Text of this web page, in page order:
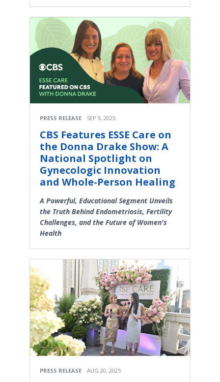
PRESS RELEASE SEP 9, 2025
CBS Features ESSE Care on
the Donna Drake Show: A
National Spotlight on
Gynecologic Innovation
and Whole-Person Healing
A Powerful, Educational Segment Unveils
the Truth Behind Endometriosis, Fertility
Challenges, and the Future of Women's
Health
PRESS RELEASE AUG 20, 2025